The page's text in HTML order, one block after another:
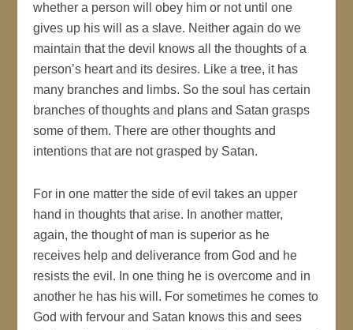
whether a person will obey him or not until one
gives up his will as a slave. Neither again do we
maintain that the devil knows all the thoughts of a
person’s heart and its desires. Like a tree, it has
many branches and limbs. So the soul has certain
branches of thoughts and plans and Satan grasps
some of them. There are other thoughts and
intentions that are not grasped by Satan.
For in one matter the side of evil takes an upper
hand in thoughts that arise. In another matter,
again, the thought of man is superior as he
receives help and deliverance from God and he
resists the evil. In one thing he is overcome and in
another he has his will. For sometimes he comes to
God with fervour and Satan knows this and sees